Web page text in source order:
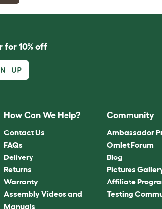
for 10% off
UP
How Can We Help?
Contact Us
FAQs
Delivery
Returns
Warranty
Assembly Videos and
Manuals
Community
Ambassador
Omlet Forum
Blog
Pictures
Affiliate
Testing